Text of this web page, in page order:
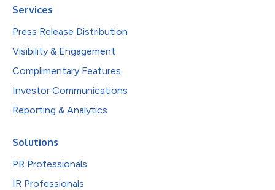
Services
Press Release Distribution
Visibility & Engagement
Complimentary Features
Investor Communications
Reporting & Analytics
Solutions
PR Professionals
IR Professionals